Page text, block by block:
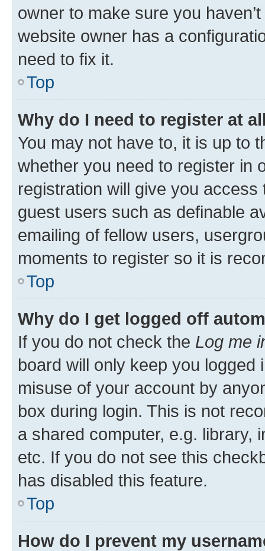
owner to make sure you
website owner has a
need to fix it.
Top
Why do I need to register at
You may not have to, it is up to
whether you need to register in
registration will give you
guest users such as definable
emailing of fellow users,
moments to register so it is
Top
Why do I get logged off
If you do not check the Log me
board will only keep you
misuse of your account by
box during login. This is not
a shared computer, e.g. library,
etc. If you do not see this
has disabled this feature.
Top
How do I prevent my